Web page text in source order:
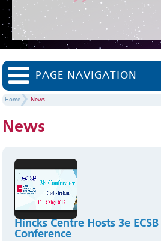
PAGE NAVIGATION
Home News
News
Hincks Centre Hosts 3e
Conference